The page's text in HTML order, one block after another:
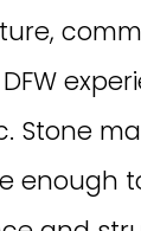
Stone
enough